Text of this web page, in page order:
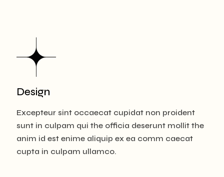
Design
Excepteur sint occaecat cupidat non proident
sunt in culpam qui the officia deserunt mollit the
anim id est enime aliquip ex ea comm caecat
cupta in culpam ullamco.